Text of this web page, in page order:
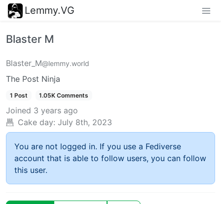
Lemmy.VG
Blaster M
Blaster_M@lemmy.world
The Post Ninja
1 Post 1.05K Comments
Joined 3 years ago
Cake day: July 8th, 2023
You are not logged in. If you use a Fediverse
account that is able to follow users, you can follow
this user.